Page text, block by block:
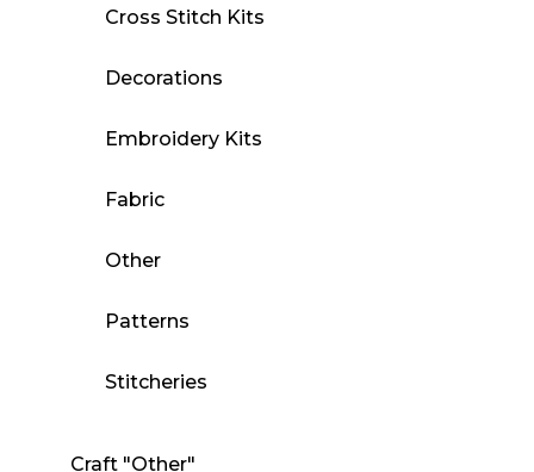
Cross Stitch Kits
Decorations
Embroidery Kits
Fabric
Other
Patterns
Stitcheries
Craft "Other"